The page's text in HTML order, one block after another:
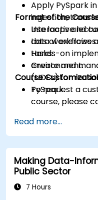
Apply PySpark
ingestion,
Use loops and
data workflows
tasks.
Create and
(UDFs) for
PySpark.
Format of the
Interactive
Lots of
Hands-on
environment.
Course
To request a
course, please
Read more...
Making Data-
Public Sector
7 Hours